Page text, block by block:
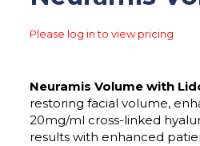
Please log in to view pricing
Neuramis Volume with
restoring facial volume,
20mg/ml cross-linked
results with enhanced